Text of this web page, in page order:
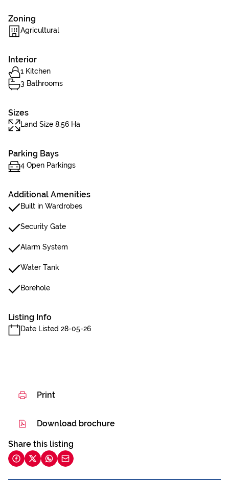
Zoning
Agricultural
Interior
1 Kitchen
3 Bathrooms
Sizes
Land Size 8.56 Ha
Parking Bays
4 Open Parkings
Additional Amenities
Built in Wardrobes
Security Gate
Alarm System
Water Tank
Borehole
Listing Info
Date Listed 28-05-26
Print
Download brochure
Share this listing